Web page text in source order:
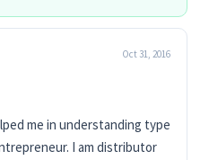
Oct 31, 2016
me in understanding type
I am distributor